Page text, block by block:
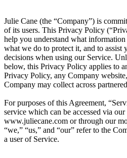
Julie Cane (the “Company”) is
of its users. This Privacy Policy
help you understand what
what we do to protect it, and to assist
decisions when using our Service.
below, this Privacy Policy applies to
Privacy Policy, any Company
Company may collect across
For purposes of this Agreement,
service which can be accessed via
www.juliecane.com or through our
“we,” “us,” and “our” refer to the
a user of Service.